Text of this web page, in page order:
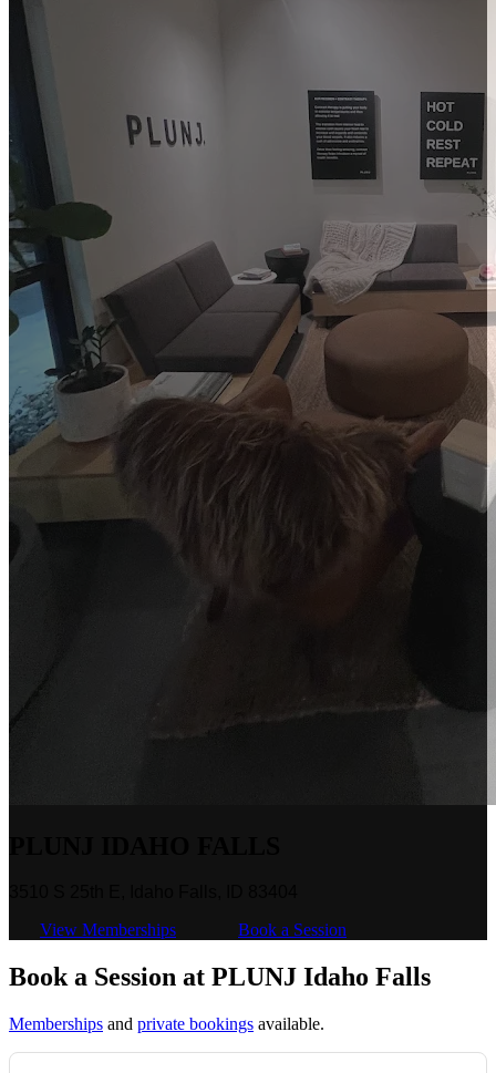
View Memberships
Book a Session
Book a Session at PLUNJ Idaho Falls
Memberships and private bookings available.